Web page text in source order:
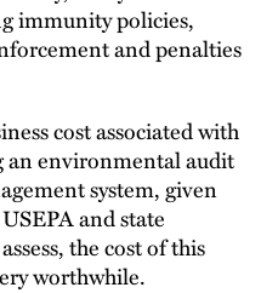
immunity policies,
and penalties
cost associated with
environmental audit
system, given
and state
the cost of this
worthwhile.